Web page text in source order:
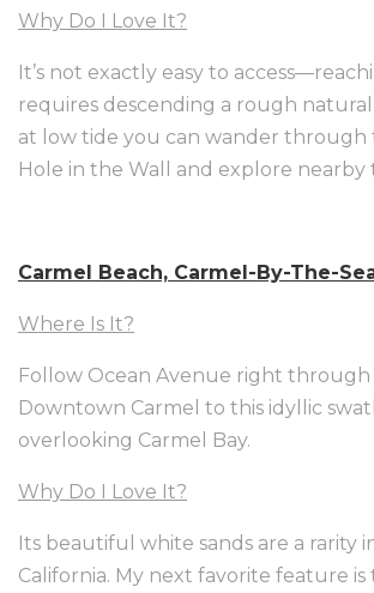
Why Do I Love It?
It’s not exactly easy to
requires descending a rough
at low tide you can wander through
Hole in the Wall and explore nearby
Carmel Beach, Carmel-By-The-
Where Is It?
Follow Ocean Avenue right
Downtown Carmel to this idyllic
overlooking Carmel Bay.
Why Do I Love It?
Its beautiful white sands are a rarity
California. My next favorite feature is